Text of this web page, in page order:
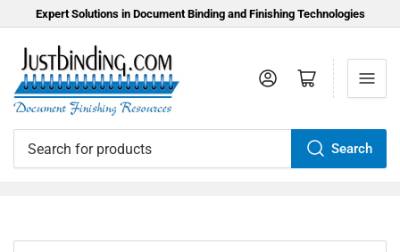
Expert Solutions in Document Binding and Finishing Technologies
for
products
Search
Log in Open mini cart